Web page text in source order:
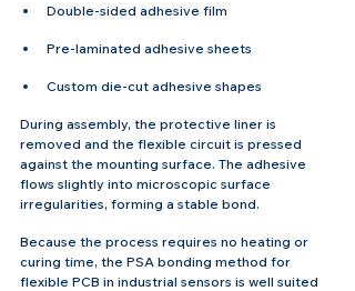
Double-sided adhesive film
Pre-laminated adhesive sheets
Custom die-cut adhesive shapes
During assembly, the protective liner is
removed and the flexible circuit is pressed
against the mounting surface. The adhesive
flows slightly into microscopic surface
irregularities, forming a stable bond.
Because the process requires no heating or
curing time, the PSA bonding method for
flexible PCB in industrial sensors is well suited